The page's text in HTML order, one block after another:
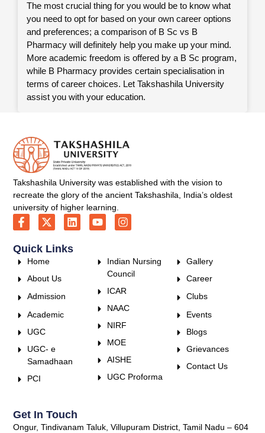
The most crucial thing for you would be to know what
you need to opt for based on your own career options
and preferences; a comparison of B Sc vs B
Pharmacy will definitely help you make up your mind.
More academic freedom is offered by a B Sc program,
while B Pharmacy provides certain specialisation in
terms of career choices. Let Takshashila University
assist you with your education.
Takshashila University was established with the vision to
recreate the glory of the ancient Takshashila, India’s oldest
university of higher learning.
Quick Links
Home
About Us
Admission
Academic
UGC
UGC- e
Samadhaan
PCI
Indian Nursing
Council
ICAR
NAAC
NIRF
MOE
AISHE
UGC Proforma
Gallery
Career
Clubs
Events
Blogs
Grievances
Contact Us
Get In Touch
Ongur, Tindivanam Taluk, Villupuram District, Tamil Nadu – 604